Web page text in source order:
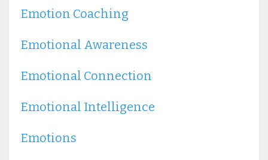
Emotion Coaching
Emotional Awareness
Emotional Connection
Emotional Intelligence
Emotions